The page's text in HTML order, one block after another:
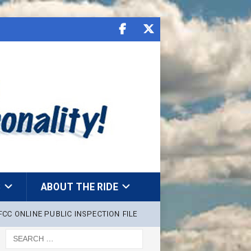
ABOUT THE RIDE
ONLINE PUBLIC INSPECTION FILE